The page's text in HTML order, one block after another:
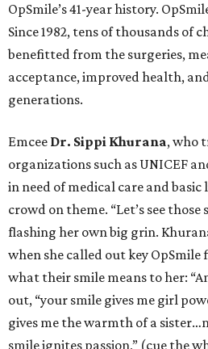
OpSmile’s 41-year history.
Since 1982, tens of thousands of
benefitted from the surgeries,
acceptance, improved health,
generations.
Emcee Dr. Sippi Khurana, who
organizations such as UNICEF
in need of medical care and
crowd on theme. “Let’s see those
flashing her own big grin.
when she called out key OpSmile
what their smile means to her:
out, “your smile gives me girl
gives me the warmth of a
smile ignites passion,” (cue the